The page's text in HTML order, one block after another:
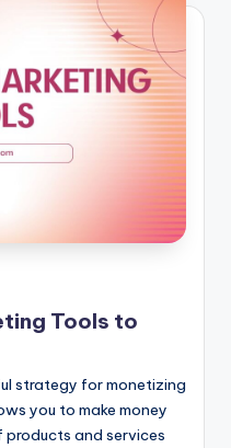
Tools to
strategy for monetizing
you to make money
and services